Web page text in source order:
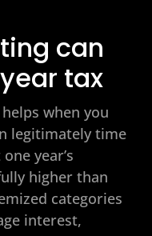
can
tax
when you
legitimately time
year’s
higher than
categories
interest,